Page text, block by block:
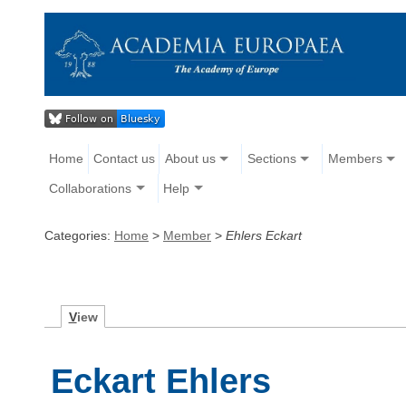
Home Contact us About us Sections Members
Collaborations Help
Categories: Home > Member > Ehlers Eckart
View
Eckart Ehlers